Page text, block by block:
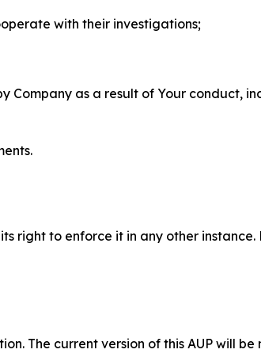
with their investigations;
Company as a result of Your conduct,
right to enforce it in any other
The current version of this AUP will